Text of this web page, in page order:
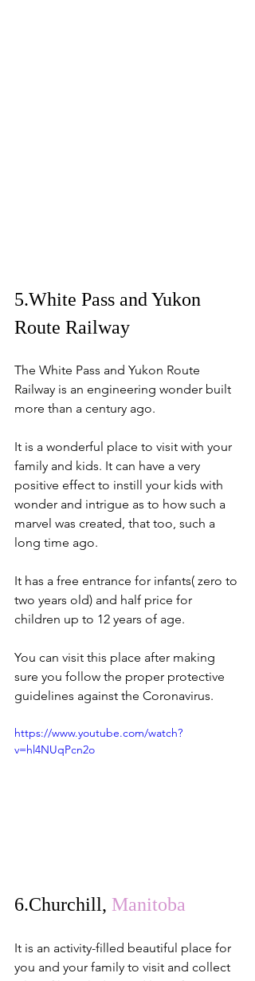
5.White Pass and Yukon
Route Railway
The White Pass and Yukon Route
Railway is an engineering wonder built
more than a century ago.
It is a wonderful place to visit with your
family and kids. It can have a very
positive effect to instill your kids with
wonder and intrigue as to how such a
marvel was created, that too, such a
long time ago.
It has a free entrance for infants( zero to
two years old) and half price for
children up to 12 years of age.
You can visit this place after making
sure you follow the proper protective
guidelines against the Coronavirus.
https://www.youtube.com/watch?
v=hl4NUqPcn2o
6.Churchill, Manitoba
It is an activity-filled beautiful place for
you and your family to visit and collect